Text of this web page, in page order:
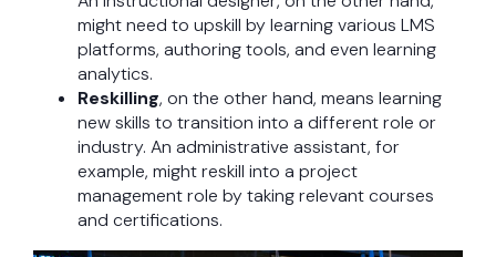
might need to upskill by learning various LMS
platforms, authoring tools, and even learning
analytics.
Reskilling, on the other hand, means learning
new skills to transition into a different role or
industry. An administrative assistant, for
example, might reskill into a project
management role by taking relevant courses
and certifications.